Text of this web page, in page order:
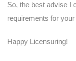
So, the best advise I
requirements for your
Happy Licensuring!